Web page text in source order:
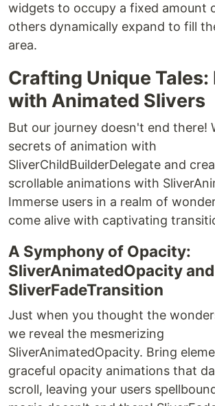
widgets to occupy a fixed amount
others dynamically expand to fill
area.
Crafting Unique Tales:
with Animated Slivers
But our journey doesn't end there!
secrets of animation with
SliverChildBuilderDelegate and
scrollable animations with
Immerse users in a realm of
come alive with captivating
A Symphony of Opacity:
SliverAnimatedOpacity and
SliverFadeTransition
Just when you thought the
we reveal the mesmerizing
SliverAnimatedOpacity. Bring
graceful opacity animations that
scroll, leaving your users